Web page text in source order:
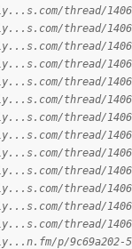
thread/
thread/
thread/
thread/
thread/
thread/
thread/
thread/
thread/
thread/
thread/
thread/
thread/
p/9c69a202-